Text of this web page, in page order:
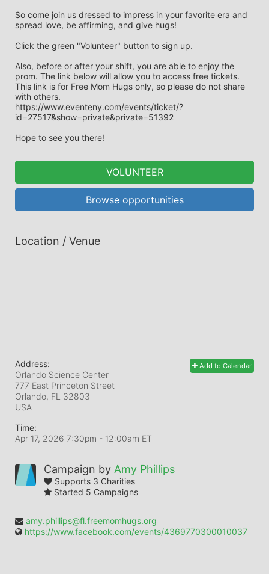
So come join us dressed to impress in your favorite era and
spread love, be affirming, and give hugs!
Click the green "Volunteer" button to sign up.
Also, before or after your shift, you are able to enjoy the
prom. The link below will allow you to access free tickets.
This link is for Free Mom Hugs only, so please do not share
with others.
https://www.eventeny.com/events/ticket/?
id=27517&show=private&private=51392
Hope to see you there!
VOLUNTEER
Browse opportunities
Location / Venue
Add to Calendar
Address:
Orlando Science Center
777 East Princeton Street
Orlando, FL 32803
USA
Time:
Apr 17, 2026 7:30pm - 12:00am ET
Campaign by Amy Phillips
Supports 3 Charities
Started 5 Campaigns
amy.phillips@fl.freemomhugs.org
https://www.facebook.com/events/4369770300010037